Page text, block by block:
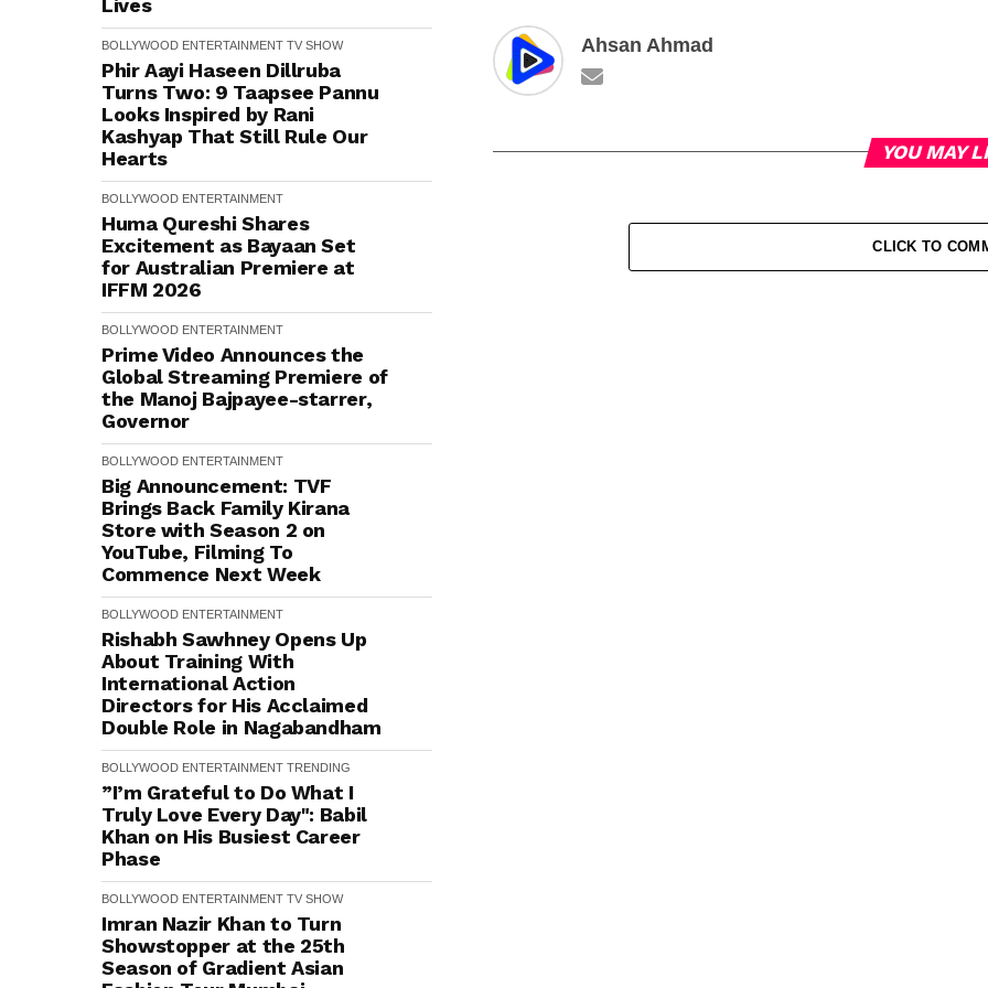
Lives
BOLLYWOOD ENTERTAINMENT TV SHOW
Phir Aayi Haseen Dillruba
Turns Two: 9 Taapsee Pannu
Looks Inspired by Rani
Kashyap That Still Rule Our
Hearts
BOLLYWOOD ENTERTAINMENT
Huma Qureshi Shares
Excitement as Bayaan Set
for Australian Premiere at
IFFM 2026
BOLLYWOOD ENTERTAINMENT
Prime Video Announces the
Global Streaming Premiere of
the Manoj Bajpayee-starrer,
Governor
BOLLYWOOD ENTERTAINMENT
Big Announcement: TVF
Brings Back Family Kirana
Store with Season 2 on
YouTube, Filming To
Commence Next Week
BOLLYWOOD ENTERTAINMENT
Rishabh Sawhney Opens Up
About Training With
International Action
Directors for His Acclaimed
Double Role in Nagabandham
BOLLYWOOD ENTERTAINMENT TRENDING
”I’m Grateful to Do What I
Truly Love Every Day": Babil
Khan on His Busiest Career
Phase
BOLLYWOOD ENTERTAINMENT TV SHOW
Imran Nazir Khan to Turn
Showstopper at the 25th
Season of Gradient Asian
Ahsan Ahmad
YOU MAY
CLICK TO